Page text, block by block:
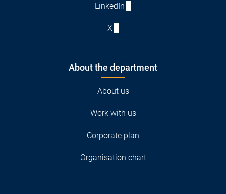
LinkedIn
X
About the department
About us
Work with us
Corporate plan
Organisation chart